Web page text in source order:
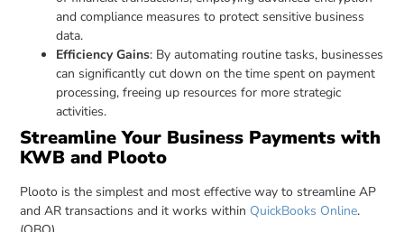
and compliance measures to protect sensitive business
data.
Efficiency Gains: By automating routine tasks, businesses
can significantly cut down on the time spent on payment
processing, freeing up resources for more strategic
activities.
Streamline Your Business Payments with
KWB and Plooto
Plooto is the simplest and most effective way to streamline AP
and AR transactions and it works within QuickBooks Online.